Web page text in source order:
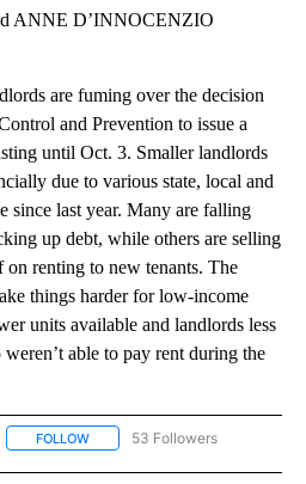
ANNE D’INNOCENZIO
are fuming over the decision
and Prevention to issue a
until Oct. 3. Smaller landlords
due to various state, local and
since last year. Many are falling
up debt, while others are selling
renting to new tenants. The
things harder for low-income
units available and landlords less
able to pay rent during the
FOLLOW FOLLOW "NEWS" TO RECEIVE
53 Followers